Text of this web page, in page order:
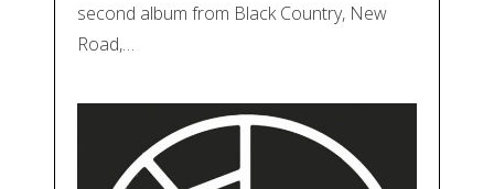
second album from Black Country, New
Road,…